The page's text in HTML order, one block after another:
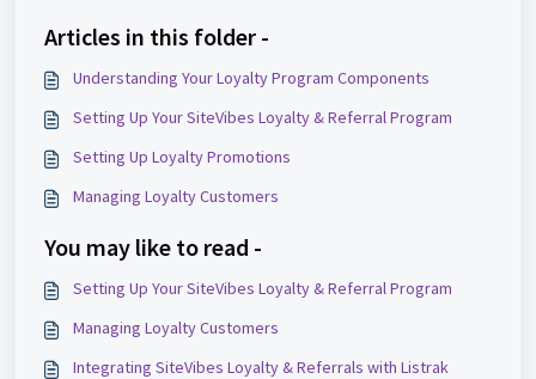
Articles in this folder -
Understanding Your Loyalty Program Components
Setting Up Your SiteVibes Loyalty & Referral Program
Setting Up Loyalty Promotions
Managing Loyalty Customers
You may like to read -
Setting Up Your SiteVibes Loyalty & Referral Program
Managing Loyalty Customers
Integrating SiteVibes Loyalty & Referrals with Listrak